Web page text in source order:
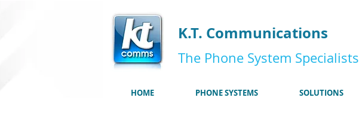
K.T. Communications
The Phone System Specialists
HOME PHONE SYSTEMS SOLUTIONS